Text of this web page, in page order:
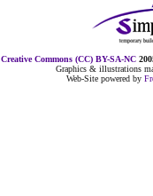
Creative Commons (CC) BY-SA-NC
Graphics & illustrations
Web-Site powered by